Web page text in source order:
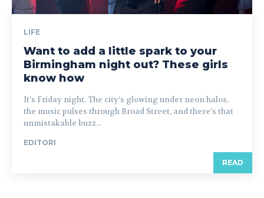
LIFE
Want to add a little spark to your
Birmingham night out? These girls
know how
It’s Friday night. The city’s glowing under neon halos,
the music pulses through Broad Street, and there’s that
unmistakable buzz...
EDITORI
READ